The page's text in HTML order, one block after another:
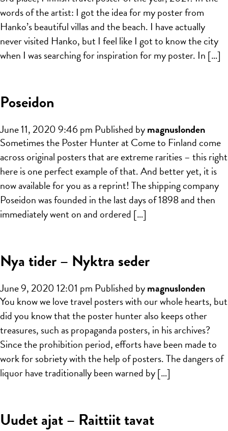
words of the artist: I got the idea for my poster from
Hanko’s beautiful villas and the beach. I have actually
never visited Hanko, but I feel like I got to know the city
when I was searching for inspiration for my poster. In […]
Poseidon
June 11, 2020 9:46 pm Published bymagnuslonden
Sometimes the Poster Hunter at Come to Finland come
across original posters that are extreme rarities – this right
here is one perfect example of that. And better yet, it is
now available for you as a reprint! The shipping company
Poseidon was founded in the last days of 1898 and then
immediately went on and ordered […]
Nya tider – Nyktra seder
June 9, 2020 12:01 pm Published bymagnuslonden
You know we love travel posters with our whole hearts, but
did you know that the poster hunter also keeps other
treasures, such as propaganda posters, in his archives?
Since the prohibition period, efforts have been made to
work for sobriety with the help of posters. The dangers of
liquor have traditionally been warned by […]
Uudet ajat – Raittiit tavat